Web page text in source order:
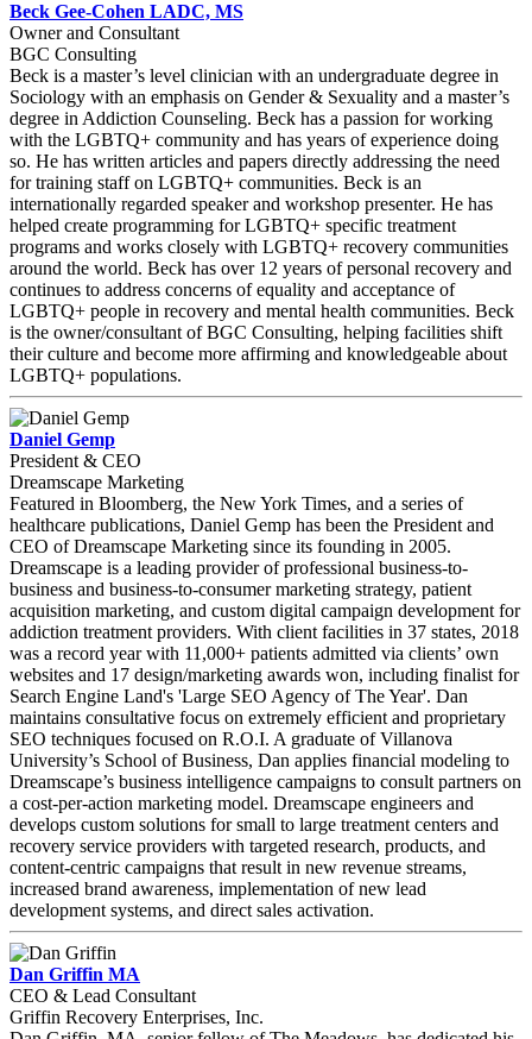
Beck Gee-Cohen LADC, MS
Owner and Consultant
BGC Consulting
Beck is a master’s level clinician with an undergraduate degree in
Sociology with an emphasis on Gender & Sexuality and a master’s
degree in Addiction Counseling. Beck has a passion for working
with the LGBTQ+ community and has years of experience doing
so. He has written articles and papers directly addressing the need
for training staff on LGBTQ+ communities. Beck is an
internationally regarded speaker and workshop presenter. He has
helped create programming for LGBTQ+ specific treatment
programs and works closely with LGBTQ+ recovery communities
around the world. Beck has over 12 years of personal recovery and
continues to address concerns of equality and acceptance of
LGBTQ+ people in recovery and mental health communities. Beck
is the owner/consultant of BGC Consulting, helping facilities shift
their culture and become more affirming and knowledgeable about
LGBTQ+ populations.
Daniel Gemp
President & CEO
Dreamscape Marketing
Featured in Bloomberg, the New York Times, and a series of
healthcare publications, Daniel Gemp has been the President and
CEO of Dreamscape Marketing since its founding in 2005.
Dreamscape is a leading provider of professional business-to-
business and business-to-consumer marketing strategy, patient
acquisition marketing, and custom digital campaign development for
addiction treatment providers. With client facilities in 37 states, 2018
was a record year with 11,000+ patients admitted via clients’ own
websites and 17 design/marketing awards won, including finalist for
Search Engine Land's 'Large SEO Agency of The Year'. Dan
maintains consultative focus on extremely efficient and proprietary
SEO techniques focused on R.O.I. A graduate of Villanova
University’s School of Business, Dan applies financial modeling to
Dreamscape’s business intelligence campaigns to consult partners on
a cost-per-action marketing model. Dreamscape engineers and
develops custom solutions for small to large treatment centers and
recovery service providers with targeted research, products, and
content-centric campaigns that result in new revenue streams,
increased brand awareness, implementation of new lead
development systems, and direct sales activation.
Dan Griffin MA
CEO & Lead Consultant
Griffin Recovery Enterprises, Inc.